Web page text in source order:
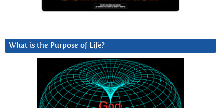
What is the Purpose of Life?